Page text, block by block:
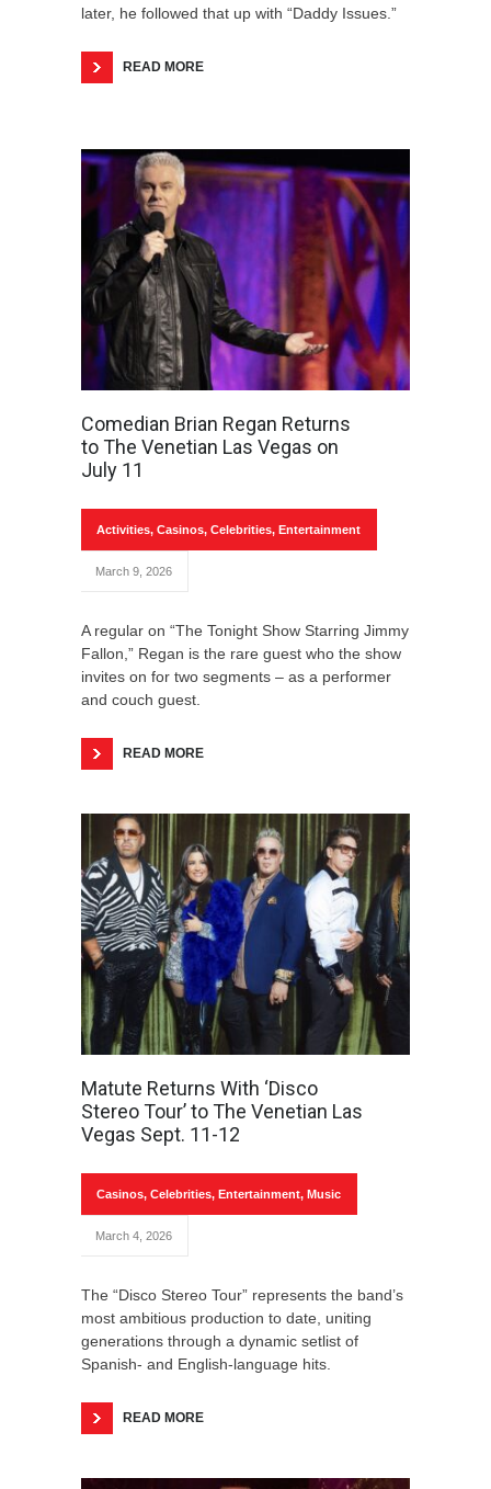
later, he followed that up with “Daddy Issues.”
READ MORE
Comedian Brian Regan Returns
to The Venetian Las Vegas on
July 11
Activities, Casinos, Celebrities, Entertainment
March 9, 2026
A regular on “The Tonight Show Starring Jimmy
Fallon,” Regan is the rare guest who the show
invites on for two segments – as a performer
and couch guest.
READ MORE
Matute Returns With ‘Disco
Stereo Tour’ to The Venetian Las
Vegas Sept. 11-12
Casinos, Celebrities, Entertainment, Music
March 4, 2026
The “Disco Stereo Tour” represents the band’s
most ambitious production to date, uniting
generations through a dynamic setlist of
Spanish- and English-language hits.
READ MORE